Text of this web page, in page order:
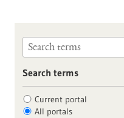
Search terms
Current portal
All portals